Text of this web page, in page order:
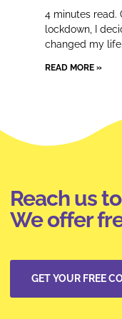
4 minutes read.
lockdown, I
changed my
READ MORE »
Reach us
We offer
GET YOUR FREE